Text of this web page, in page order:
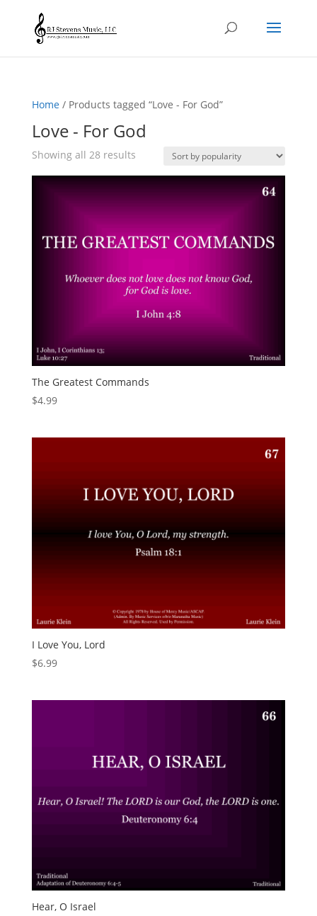
Home/ Products tagged “Love - For God”
Love - For God
Showing all 28 resultsSorted
popularity
The Greatest Commands
$4.99
I Love You, Lord
$6.99
Hear, O Israel